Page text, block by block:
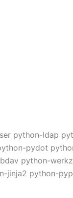
python-ldap
pydot
python-
jinja2 python-